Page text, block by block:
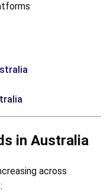
in Australia
across